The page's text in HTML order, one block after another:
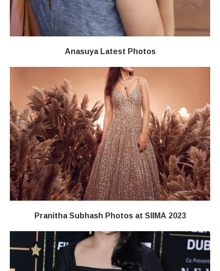
Anasuya Latest Photos
Pranitha Subhash Photos at SIIMA 2023